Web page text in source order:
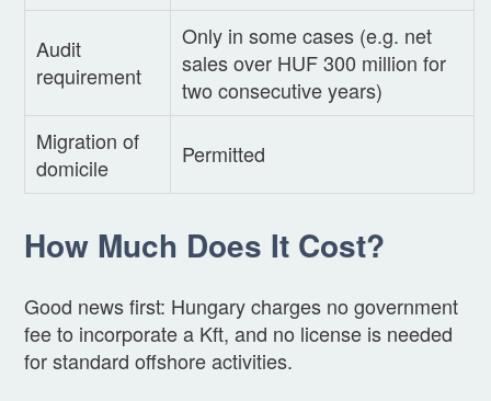
Audit
requirement
Only in some cases (e.g. net
sales over HUF 300 million for
two consecutive years)
Migration of
domicile
Permitted
How Much Does It Cost?
Good news first: Hungary charges no government
fee to incorporate a Kft, and no license is needed
for standard offshore activities.